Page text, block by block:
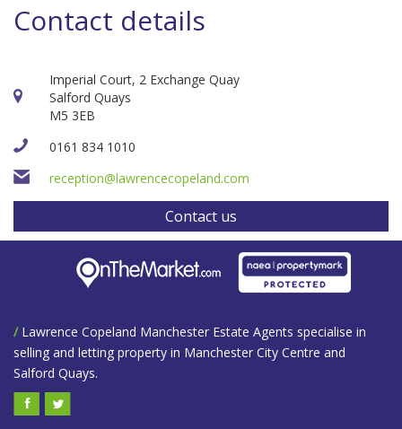
Contact details
Imperial Court, 2 Exchange Quay
Salford Quays
M5 3EB
0161 834 1010
reception@lawrencecopeland.com
Contact us
/Lawrence Copeland Manchester Estate Agents specialise in
selling and letting property in Manchester City Centre and
Salford Quays.